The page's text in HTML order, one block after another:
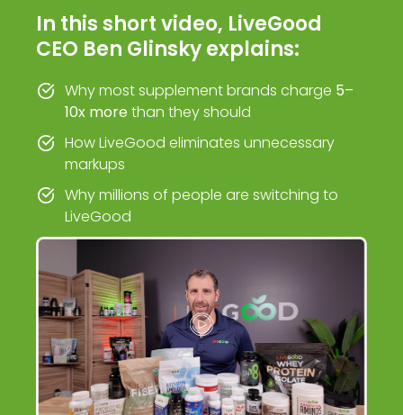
In this short video, LiveGood
CEO Ben Glinsky explains:
Why most supplement brands charge 5–
10x morethan they should
How LiveGood eliminates unnecessary
markups
Why millions of people are switching to
LiveGood